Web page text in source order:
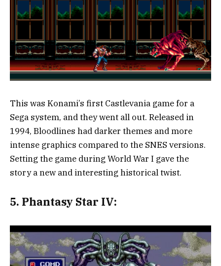
This was Konami’s first Castlevania game for a
Sega system, and they went all out. Released in
1994, Bloodlines had darker themes and more
intense graphics compared to the SNES versions.
Setting the game during World War I gave the
story a new and interesting historical twist.
5. Phantasy Star IV: